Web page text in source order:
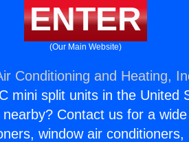
ENTER
(Our Main Website)
Conditioning and Heating,
mini split units in the United
Contact us for a
window air conditioners,